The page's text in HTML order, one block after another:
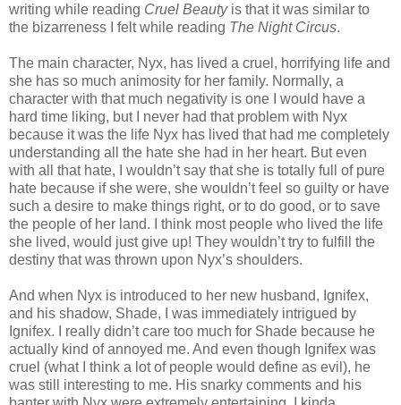
writing while reading Cruel Beautyis that it was similar to
the bizarreness I felt while reading The Night Circus.
The main character, Nyx, has lived a cruel, horrifying life and
she has so much animosity for her family. Normally, a
character with that much negativity is one I would have a
hard time liking, but I never had that problem with Nyx
because it was the life Nyx has lived that had me completely
understanding all the hate she had in her heart. But even
with all that hate, I wouldn’t say that she is totally full of pure
hate because if she were, she wouldn’t feel so guilty or have
such a desire to make things right, or to do good, or to save
the people of her land. I think most people who lived the life
she lived, would just give up! They wouldn’t try to fulfill the
destiny that was thrown upon Nyx’s shoulders.
And when Nyx is introduced to her new husband, Ignifex,
and his shadow, Shade, I was immediately intrigued by
Ignifex. I really didn’t care too much for Shade because he
actually kind of annoyed me. And even though Ignifex was
cruel (what I think a lot of people would define as evil), he
was still interesting to me. His snarky comments and his